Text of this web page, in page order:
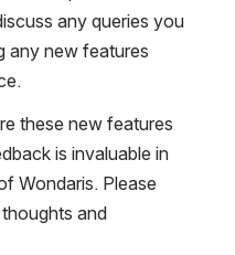
any queries you
any new features
these new features
is invaluable in
Wondaris. Please
and